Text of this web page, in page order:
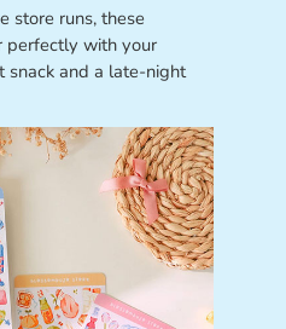
store runs, these
perfectly with your
snack and a late-night